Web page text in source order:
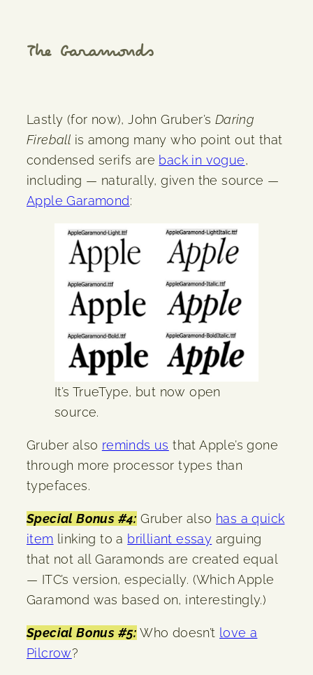
The Garamonds
Lastly (for now), John Gruber’s Daring
Fireball is among many who point out that
condensed serifs are back in vogue,
including — naturally, given the source —
Apple Garamond:
It’s TrueType, but now open
source.
Gruber also reminds us that Apple’s gone
through more processor types than
typefaces.
Special Bonus #4: Gruber also has a quick
item linking to a brilliant essay arguing
that not all Garamonds are created equal
— ITC’s version, especially. (Which Apple
Garamond was based on, interestingly.)
Special Bonus #5: Who doesn’t love a
Pilcrow?